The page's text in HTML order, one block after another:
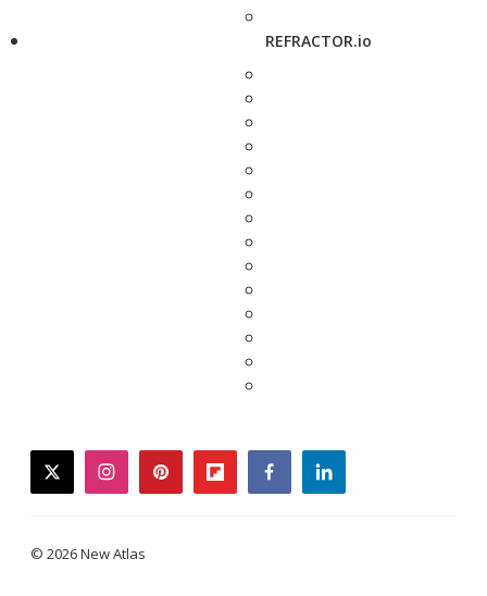
REFRACTOR.io
twitterinstagrampinterestflipboardfacebooklinkedin
© 2026 New Atlas